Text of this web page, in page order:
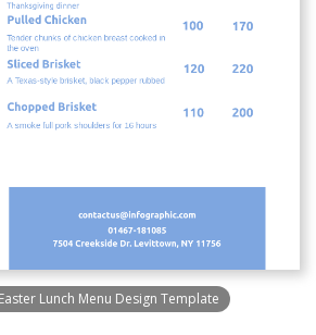
Lunch Menu Design Template